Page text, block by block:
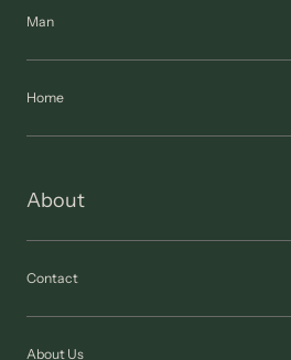
Man
Home
About
Contact
About Us